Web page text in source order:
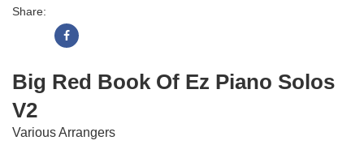
Share:
Big Red Book Of Ez Piano Solos
V2
Various Arrangers